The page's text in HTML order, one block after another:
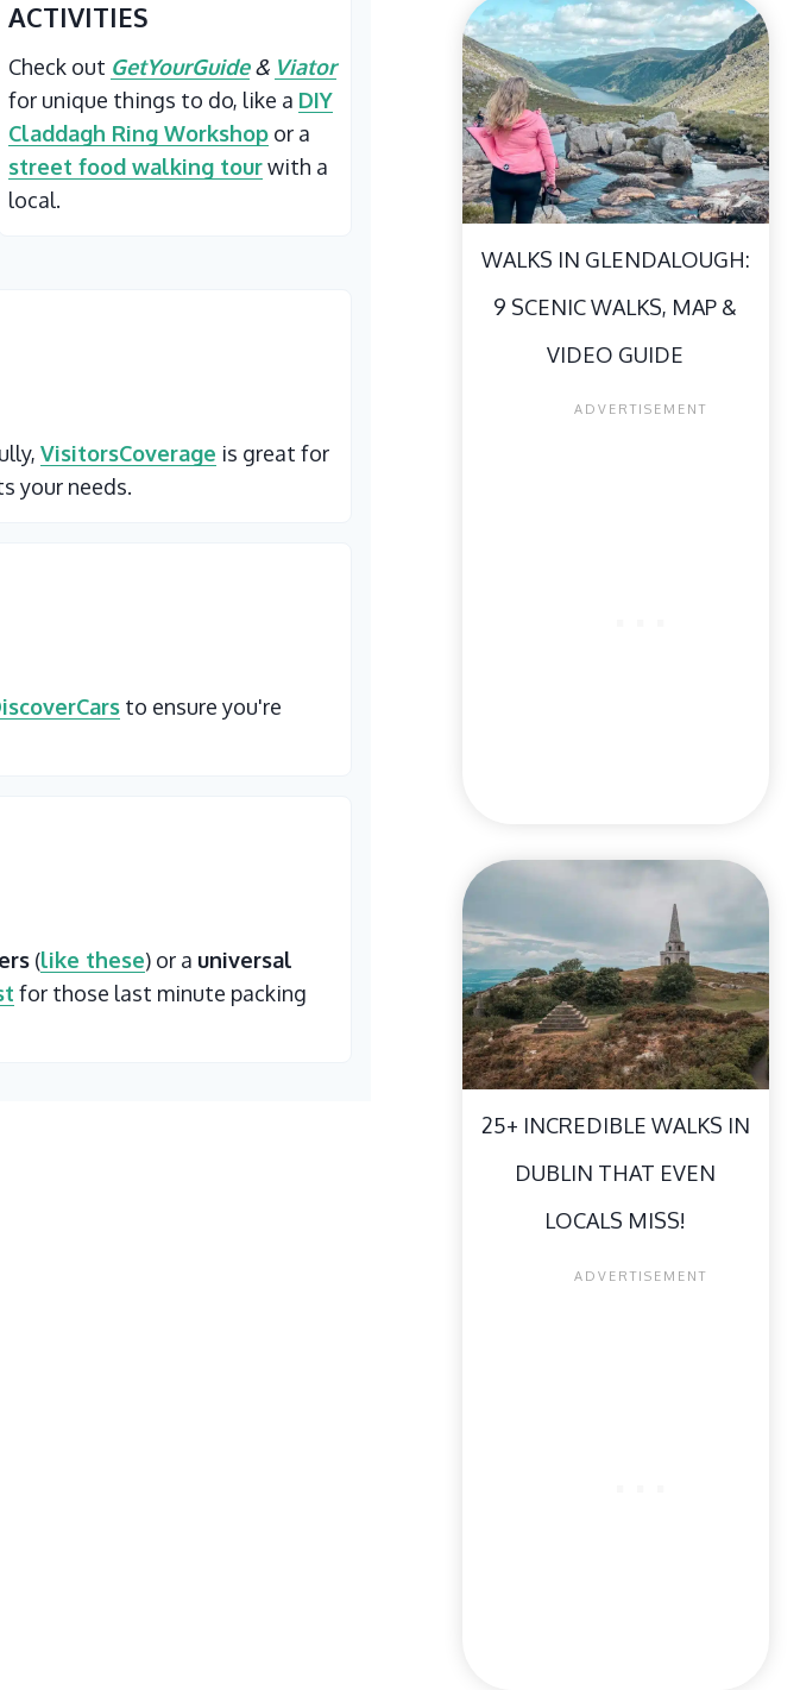
ACTIVITIES
Check out GetYourGuide& Viator
for unique things to do, like a DIY
Claddagh Ring Workshop or a
street food walking tourwith a
local.
VisitorsCoverage is great for
your needs.
to ensure you're
(like these) or a universal
for those last minute packing
WALKS IN GLENDALOUGH:
9 SCENIC WALKS, MAP &
VIDEO GUIDE
25+ INCREDIBLE WALKS IN
DUBLIN THAT EVEN
LOCALS MISS!